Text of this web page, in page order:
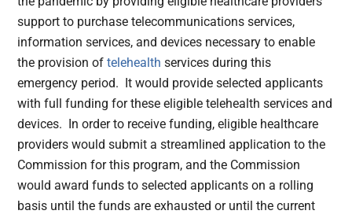
support to purchase telecommunications services,
information services, and devices necessary to enable
the provision oftelehealth services during this
emergency period. It would provide selected applicants
with full funding for these eligible telehealth services and
devices. In order to receive funding, eligible healthcare
providers would submit a streamlined application to the
Commission for this program, and the Commission
would award funds to selected applicants on a rolling
basis until the funds are exhausted or until the current